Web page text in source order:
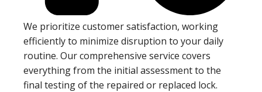
We prioritize customer satisfaction, working
efficiently to minimize disruption to your daily
routine. Our comprehensive service covers
everything from the initial assessment to the
final testing of the repaired or replaced lock.